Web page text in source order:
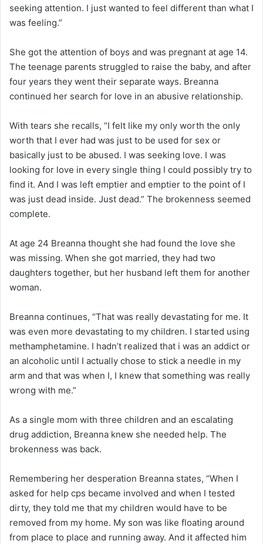
seeking attention. I just wanted to feel different than what I
was feeling.”
She got the attention of boys and was pregnant at age 14.
The teenage parents struggled to raise the baby, and after
four years they went their separate ways. Breanna
continued her search for love in an abusive relationship.
With tears she recalls, “I felt like my only worth the only
worth that I ever had was just to be used for sex or
basically just to be abused. I was seeking love. I was
looking for love in every single thing I could possibly try to
find it. And I was left emptier and emptier to the point of I
was just dead inside. Just dead.” The brokenness seemed
complete.
At age 24 Breanna thought she had found the love she
was missing. When she got married, they had two
daughters together, but her husband left them for another
woman.
Breanna continues, “That was really devastating for me. It
was even more devastating to my children. I started using
methamphetamine. I hadn’t realized that i was an addict or
an alcoholic until I actually chose to stick a needle in my
arm and that was when I, I knew that something was really
wrong with me.”
As a single mom with three children and an escalating
drug addiction, Breanna knew she needed help. The
brokenness was back.
Remembering her desperation Breanna states, “When I
asked for help cps became involved and when I tested
dirty, they told me that my children would have to be
removed from my home. My son was like floating around
from place to place and running away. And it affected him